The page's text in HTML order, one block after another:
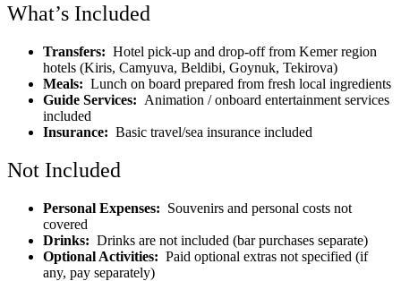
What’s Included
Transfers: Hotel pick-up and drop-off from Kemer region
hotels (Kiris, Camyuva, Beldibi, Goynuk, Tekirova)
Meals: Lunch on board prepared from fresh local ingredients
Guide Services: Animation / onboard entertainment services
included
Insurance: Basic travel/sea insurance included
Not Included
Personal Expenses: Souvenirs and personal costs not
covered
Drinks: Drinks are not included (bar purchases separate)
Optional Activities: Paid optional extras not specified (if
any, pay separately)